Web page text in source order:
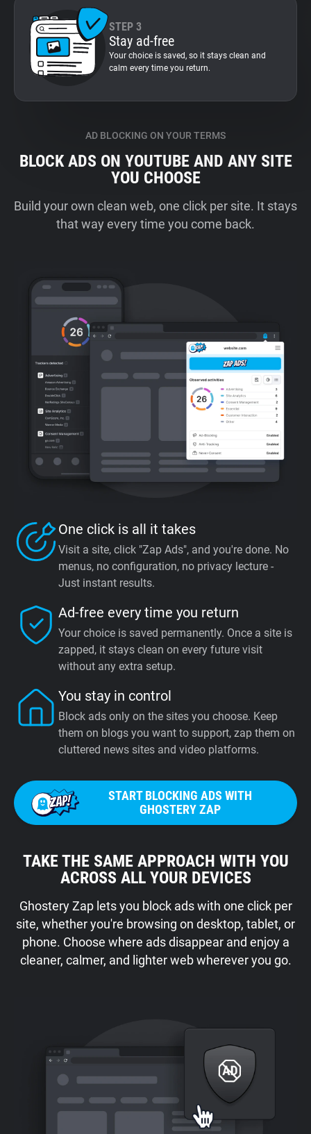
STEP 3
Stay ad-free
Your choice is saved, so it stays clean and
calm every time you return.
AD BLOCKING ON YOUR TERMS
BLOCK ADS ON YOUTUBE AND ANY SITE
YOU CHOOSE
Build your own clean web, one click per site. It stays
that way every time you come back.
One click is all it takes
Visit a site, click "Zap Ads", and you're done. No
menus, no configuration, no privacy lecture -
Just instant results.
Ad-free every time you return
Your choice is saved permanently. Once a site is
zapped, it stays clean on every future visit
without any extra setup.
You stay in control
Block ads only on the sites you choose. Keep
them on blogs you want to support, zap them on
cluttered news sites and video platforms.
START BLOCKING ADS WITH
GHOSTERY ZAP
TAKE THE SAME APPROACH WITH YOU
ACROSS ALL YOUR DEVICES
Ghostery Zap lets you block ads with one click per
site, whether you're browsing on desktop, tablet, or
phone. Choose where ads disappear and enjoy a
cleaner, calmer, and lighter web wherever you go.